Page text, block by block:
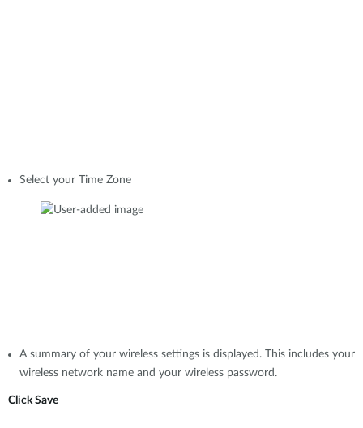
Select your Time Zone
A summary of your wireless settings is displayed. This includes your
wireless network name and your wireless password.
Click Save